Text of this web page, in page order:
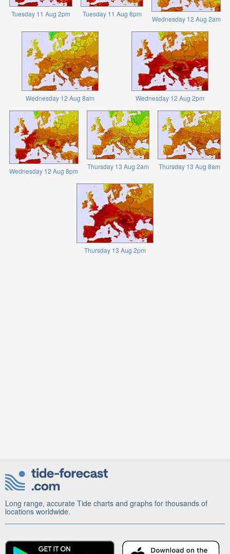
Tuesday 11 Aug 2pm Tuesday 11 Aug 8pm
Wednesday 12 Aug 2am
Wednesday 12 Aug 8am Wednesday 12 Aug 2pm
Wednesday 12 Aug 8pm
Thursday 13 Aug 2am Thursday 13 Aug 8am
Thursday 13 Aug 2pm
Long range, accurate Tide charts and graphs for thousands of
locations worldwide.